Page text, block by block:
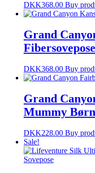
DKK368.00 Buy
Grand
Fibersovepose
DKK368.00 Buy
Grand
Mummy
DKK228.00 Buy
Sale!